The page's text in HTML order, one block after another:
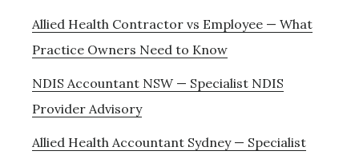
Allied Health Contractor vs Employee — What
Practice Owners Need to Know
NDIS Accountant NSW — Specialist NDIS
Provider Advisory
Allied Health Accountant Sydney — Specialist